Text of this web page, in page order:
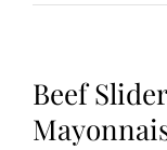
Beef